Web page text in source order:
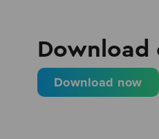
Download
Download now